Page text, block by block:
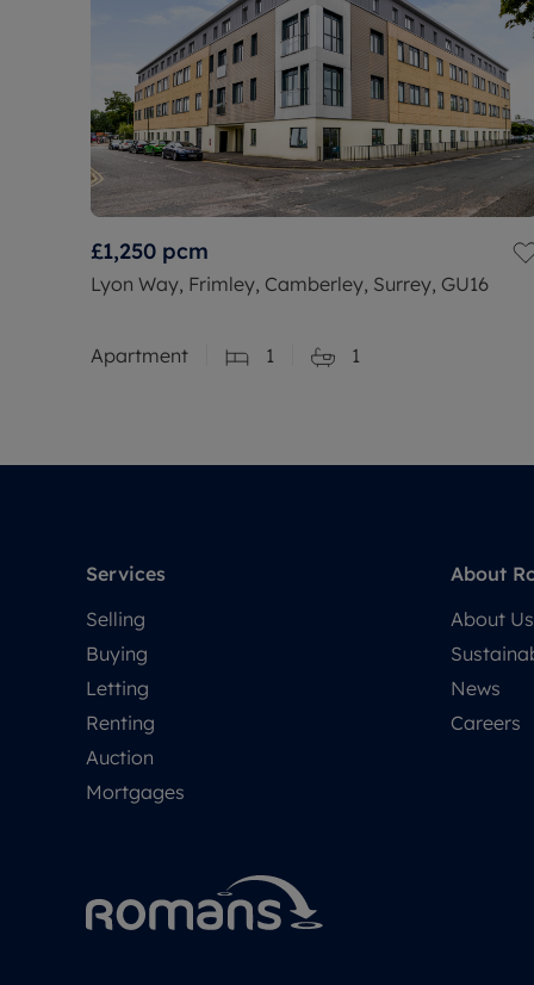
£1,250 pcm
Lyon Way, Frimley, Camberley, Surrey, GU16
Apartment 1 1
Services
Selling
Buying
Letting
Renting
Auction
Mortgages
About
About Us
News
Careers